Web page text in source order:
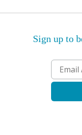
Sign up to